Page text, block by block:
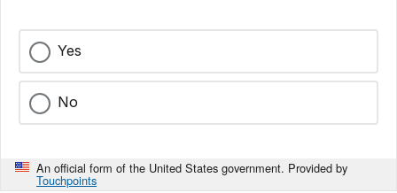
Yes
No
An official form of the United States government. Provided by
Touchpoints